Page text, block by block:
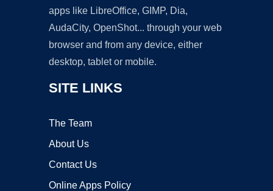
apps like LibreOffice, GIMP, Dia,
AudaCity, OpenShot... through your web
browser and from any device, either
desktop, tablet or mobile.
SITE LINKS
The Team
About Us
Contact Us
Online Apps Policy